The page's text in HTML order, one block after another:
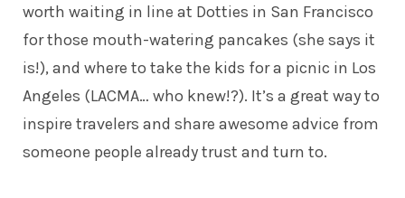
worth waiting in line at Dotties in San Francisco
for those mouth-watering pancakes (she says it
is!), and where to take the kids for a picnic in Los
Angeles (LACMA… who knew!?). It’s a great way to
inspire travelers and share awesome advice from
someone people already trust and turn to.